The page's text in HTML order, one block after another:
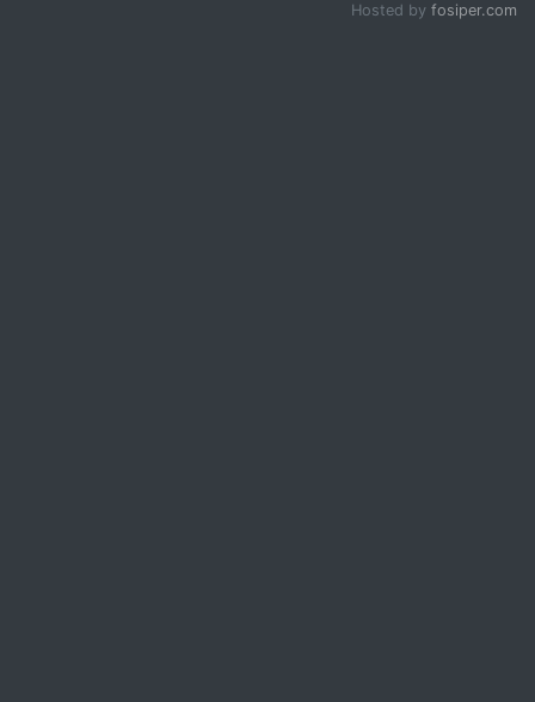
Hosted by fosiper.com